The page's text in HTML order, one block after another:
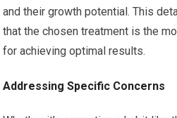
and their growth potential. This
that the chosen treatment is the
for achieving optimal results.
Addressing Specific Concerns